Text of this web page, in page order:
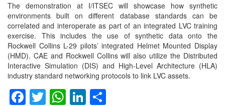
The demonstration at I/ITSEC will showcase how synthetic
environments built on different database standards can be
correlated and interoperate as part of an integrated LVC training
exercise. This includes the use of synthetic data onto the
Rockwell Collins L-29 pilots’ integrated Helmet Mounted Display
(HMD). CAE and Rockwell Collins will also utilize the Distributed
Interactive Simulation (DIS) and High-Level Architecture (HLA)
industry standard networking protocols to link LVC assets.
Facebook
TwitterWhatsApp
LinkedIn